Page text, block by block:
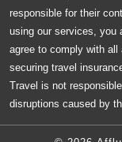
responsible for their
using our services, you
agree to comply with all
securing travel
Travel is not
disruptions caused by